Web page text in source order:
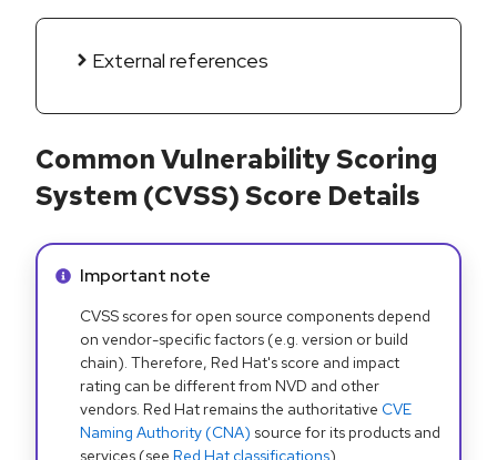
External references
Common Vulnerability Scoring
System (CVSS) Score Details
Info alert:
Important note
CVSS scores for open source components depend
on vendor-specific factors (e.g. version or build
chain). Therefore, Red Hat's score and impact
rating can be different from NVD and other
vendors. Red Hat remains the authoritative CVE
Naming Authority (CNA) source for its products and
services (see Red Hat classifications).